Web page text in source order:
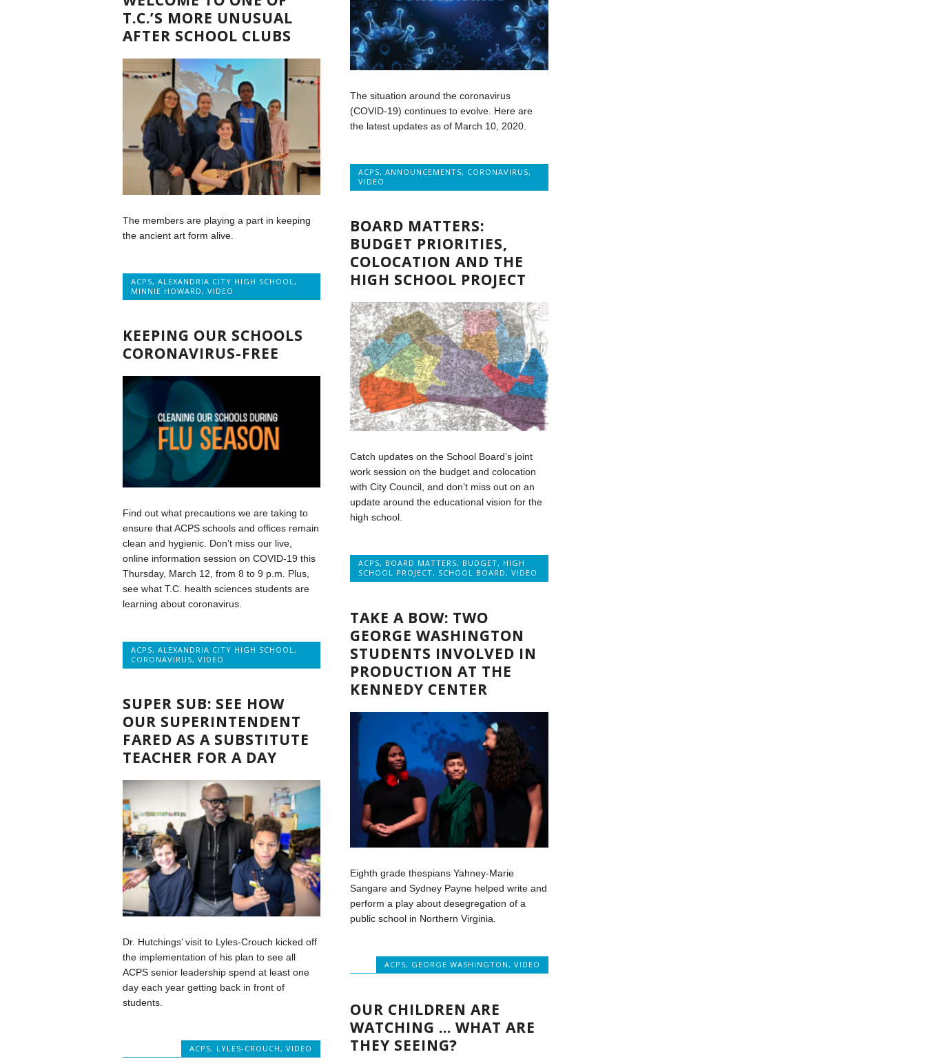
The situation around the coronavirus
(COVID-19) continues to evolve. Here are
the latest updates as of March 10, 2020.
ACPS,ANNOUNCEMENTS, CORONAVIRUS,
VIDEO
T.C.’S MORE UNUSUAL
AFTER SCHOOL CLUBS
The members are playing a part in keeping
the ancient art form alive.
ACPS, ALEXANDRIA CITY HIGH SCHOOL ,
MINNIE HOWARD , VIDEO
BOARD MATTERS:
BUDGET PRIORITIES,
COLOCATION AND THE
HIGH SCHOOL PROJECT
Catch updates on the School Board’s joint
work session on the budget and colocation
with City Council, and don’t miss out on an
update around the educational vision for the
high school.
ACPS, BOARD MATTERS, BUDGET, HIGH
SCHOOL PROJECT, SCHOOL BOARD,VIDEO
KEEPING OUR SCHOOLS
CORONAVIRUS-FREE
Find out what precautions we are taking to
ensure that ACPS schools and offices remain
clean and hygienic. Don’t miss our live,
online information session on COVID-19 this
Thursday, March 12, from 8 to 9 p.m. Plus,
see what T.C. health sciences students are
learning about coronavirus.
ACPS, ALEXANDRIA CITY HIGH SCHOOL ,
CORONAVIRUS, VIDEO
TAKE A BOW: TWO
GEORGE WASHINGTON
STUDENTS INVOLVED IN
PRODUCTION AT THE
KENNEDY CENTER
Eighth grade thespians Yahney-Marie
Sangare and Sydney Payne helped write and
perform a play about desegregation of a
public school in Northern Virginia.
ACPS, GEORGE WASHINGTON, VIDEO
SUPER SUB: SEE HOW
OUR SUPERINTENDENT
FARED AS A SUBSTITUTE
TEACHER FOR A DAY
Dr. Hutchings’ visit to Lyles-Crouch kicked off
the implementation of his plan to see all
ACPS senior leadership spend at least one
day each year getting back in front of
students.
ACPS, LYLES-CROUCH , VIDEO
OUR CHILDREN ARE
WATCHING … WHAT ARE
THEY SEEING?